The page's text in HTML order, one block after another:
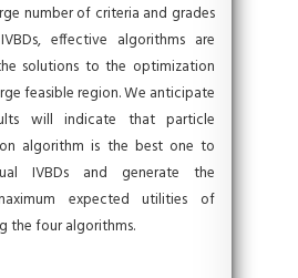
number of criteria and grades
effective algorithms are
solutions to the optimization
feasible region. We anticipate
will indicate that particle
algorithm is the best one to
IVBDs and generate the
expected utilities of
the four algorithms.